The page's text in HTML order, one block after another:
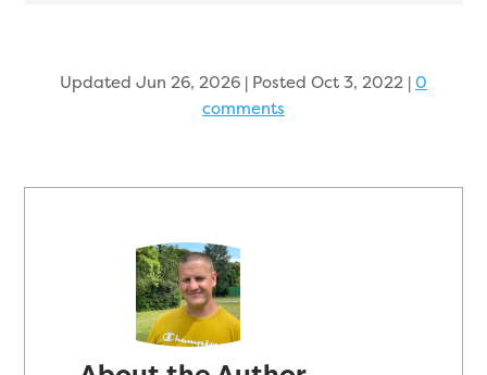
Updated Jun 26, 2026 | Posted Oct 3, 2022 |0
comments